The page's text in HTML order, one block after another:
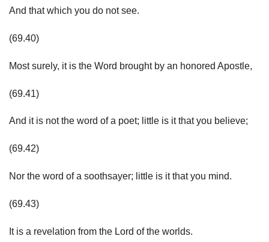
And that which you do not see.
(69.40)
Most surely, it is the Word brought by an honored Apostle,
(69.41)
And it is not the word of a poet; little is it that you believe;
(69.42)
Nor the word of a soothsayer; little is it that you mind.
(69.43)
It is a revelation from the Lord of the worlds.